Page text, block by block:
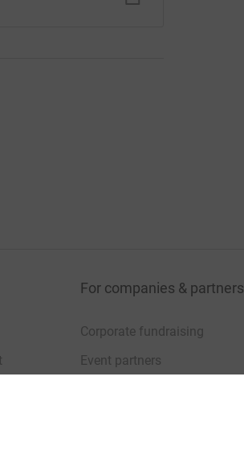
For companies & partners
Corporate fundraising
Event partners